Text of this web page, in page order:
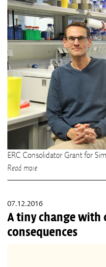
ERC Consolidator Grant for
Read more
07.12.2016
A tiny change with
consequences